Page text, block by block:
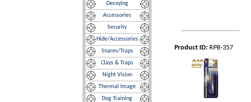
Decoying
Accessories
Security
Hide/Accessories
Snares/Traps
Clays & Traps
Night Vision
Thermal Image
Dog Training
Product ID: RPB-357